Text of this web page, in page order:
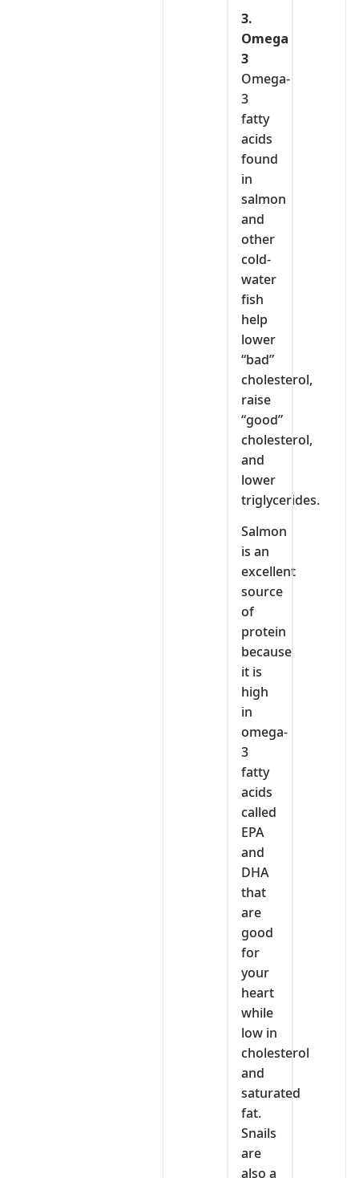
3.
Omega
3
Omega-
3
fatty
acids
found
in
salmon
and
other
cold-
water
fish
help
lower
“bad”
cholesterol,
raise
“good”
cholesterol,
and
lower
triglycerides.
Salmon
is an
excellent
source
of
protein
because
it is
high
in
omega-
3
fatty
acids
called
EPA
and
DHA
that
are
good
for
your
heart
while
low in
cholesterol
and
saturated
fat.
Snails
are
also a